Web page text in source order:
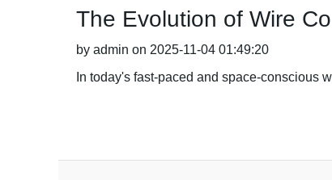
The Evolution of Wire
by admin on 2025-11-04 01:49:20
In today's fast-paced and space-conscious